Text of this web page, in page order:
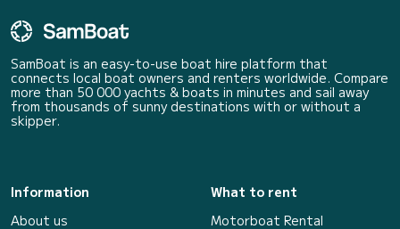
SamBoat is an easy-to-use boat hire platform that
connects local boat owners and renters worldwide. Compare
more than 50 000 yachts & boats in minutes and sail away
from thousands of sunny destinations with or without a
skipper.
Information
About us
What to rent
Motorboat Rental